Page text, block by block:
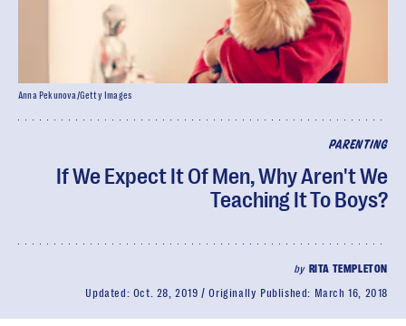
PARENTING
If We Expect It Of Men, Why Aren't We
Teaching It To Boys?
by RITA TEMPLETON
Updated: Oct. 28, 2019 Originally Published: March 16, 2018
Anna Pekunova/Getty Images